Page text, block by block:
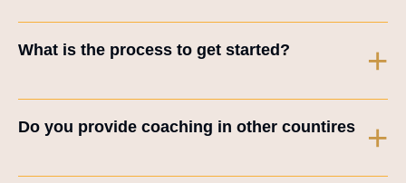
What is the process to get started? +
Do you provide coaching in other countires +